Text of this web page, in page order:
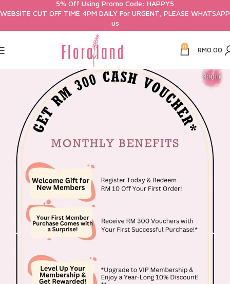
5% Off Using Promo Code: HAPPY5
WEBSITE CUT OFF TIME 4PM DAILY For URGENT, PLEASE WHATSAPP
us
0 RM0.00